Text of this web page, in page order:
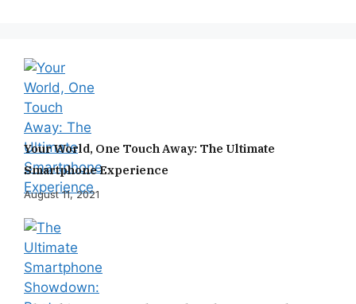
Your World, One Touch Away: The Ultimate
Smartphone Experience
August 11, 2021